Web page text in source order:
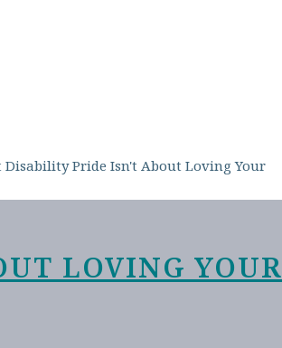
LOVING YOUR